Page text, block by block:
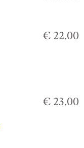
€ 22.00
€ 23.00